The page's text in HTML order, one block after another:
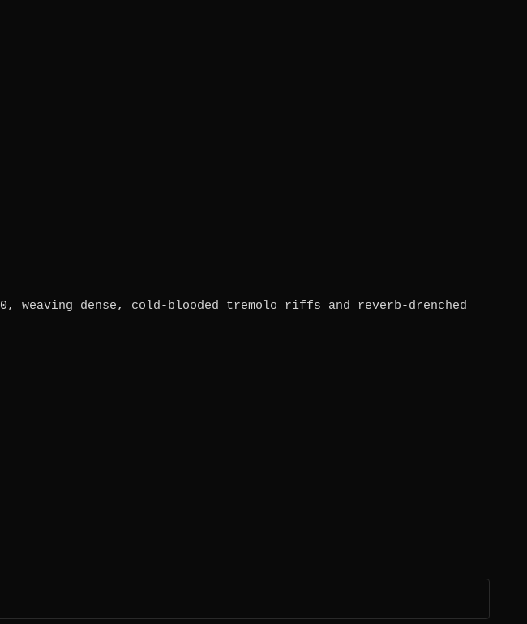
weaving dense, cold-blooded tremolo riffs and reverb-drenched